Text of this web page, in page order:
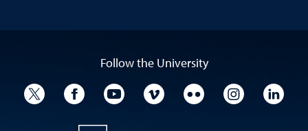
Follow the University
University TwitterUniversity Facebook
University YouTube
University VimeoUniversity Flickr
University